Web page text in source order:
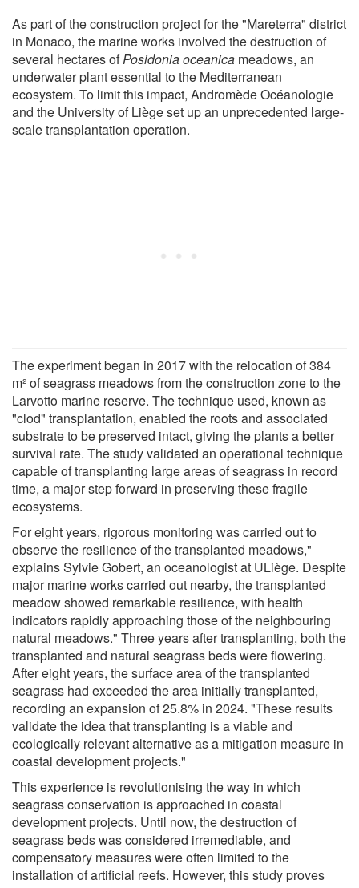
As part of the construction project for the "Mareterra" district
in Monaco, the marine works involved the destruction of
several hectares ofPosidonia oceanica meadows, an
underwater plant essential to the Mediterranean
ecosystem. To limit this impact, Andromède Océanologie
and the University of Liège set up an unprecedented large-
scale transplantation operation.
The experiment began in 2017 with the relocation of 384
m² of seagrass meadows from the construction zone to the
Larvotto marine reserve. The technique used, known as
"clod" transplantation, enabled the roots and associated
substrate to be preserved intact, giving the plants a better
survival rate. The study validated an operational technique
capable of transplanting large areas of seagrass in record
time, a major step forward in preserving these fragile
ecosystems.
For eight years, rigorous monitoring was carried out to
observe the resilience of the transplanted meadows,"
explains Sylvie Gobert, an oceanologist at ULiège. Despite
major marine works carried out nearby, the transplanted
meadow showed remarkable resilience, with health
indicators rapidly approaching those of the neighbouring
natural meadows." Three years after transplanting, both the
transplanted and natural seagrass beds were flowering.
After eight years, the surface area of the transplanted
seagrass had exceeded the area initially transplanted,
recording an expansion of 25.8% in 2024. "These results
validate the idea that transplanting is a viable and
ecologically relevant alternative as a mitigation measure in
coastal development projects."
This experience is revolutionising the way in which
seagrass conservation is approached in coastal
development projects. Until now, the destruction of
seagrass beds was considered irremediable, and
compensatory measures were often limited to the
installation of artificial reefs. However, this study proves